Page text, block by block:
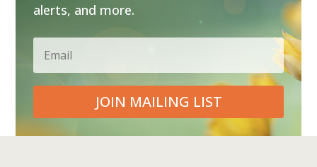
alerts, and more.
JOIN MAILING LIST